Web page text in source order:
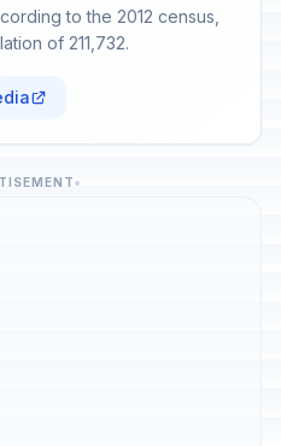
to the 2012 census,
of 211,732.